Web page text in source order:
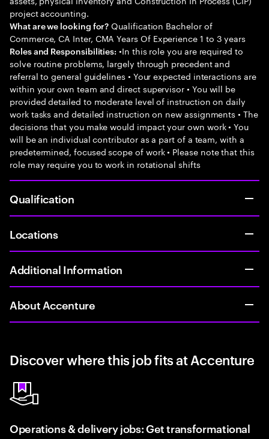
project accounting.
What are we looking for? Qualification Bachelor of
Commerce, CA Inter, CMA Years Of Experience 1 to 3 years
Roles and Responsibilities: •In this role you are required to
solve routine problems, largely through precedent and
referral to general guidelines • Your expected interactions are
within your own team and direct supervisor • You will be
provided detailed to moderate level of instruction on daily
work tasks and detailed instruction on new assignments • The
decisions that you make would impact your own work • You
will be an individual contributor as a part of a team, with a
predetermined, focused scope of work • Please note that this
role may require you to work in rotational shifts
Qualification
Locations
Additional Information
About Accenture
Discover where this job fits at Accenture
Operations & delivery jobs: Get transformational